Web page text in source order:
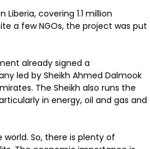
covering 1.1 million
a few NGOs, the project was put
already signed a
led by Sheikh Ahmed Dalmook
The Sheikh also runs the
in energy, oil and gas and
So, there is plenty of